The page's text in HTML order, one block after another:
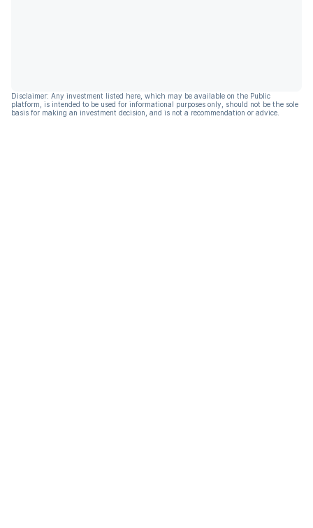
Disclaimer: Any investment listed here, which may be available on the Public
platform, is intended to be used for informational purposes only, should not be the sole
basis for making an investment decision, and is not a recommendation or advice.